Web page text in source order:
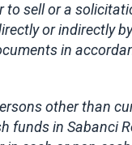
to sell or a
or indirectly
in
other than
in Sabanci